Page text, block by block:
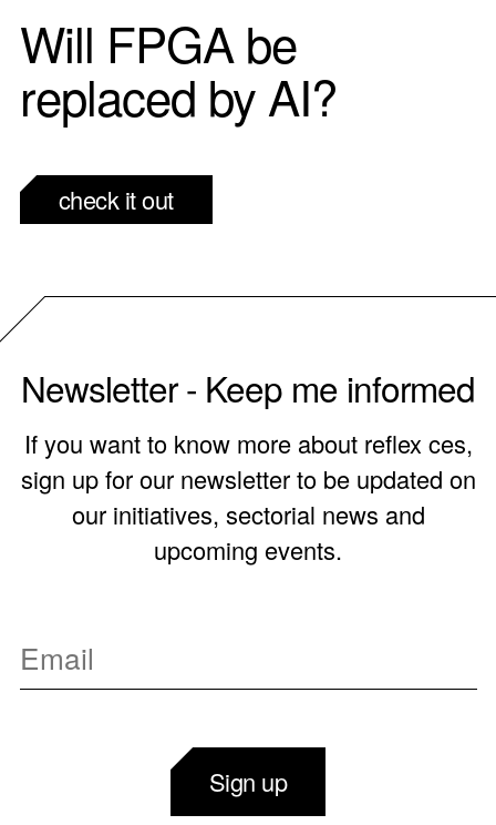
Will FPGA be
replaced by AI?
check it out
Newsletter - Keep me informed
If you want to know more about reflex ces,
sign up for our newsletter to be updated on
our initiatives, sectorial news and
upcoming events.
Sign up